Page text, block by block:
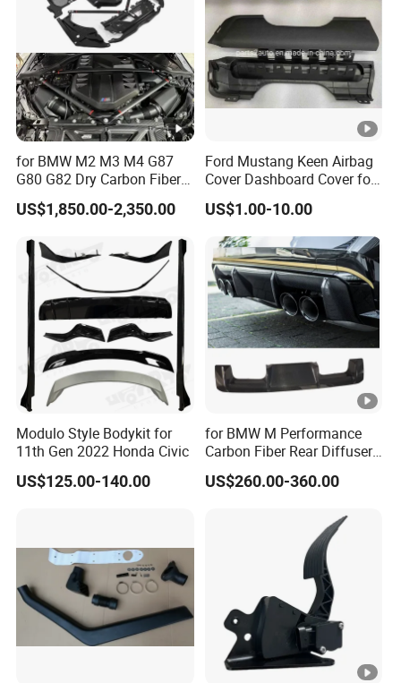
for BMW M2 M3 M4 G87
G80 G82 Dry Carbon Fiber
Engine Cover Strut Brace
Slam Panel ECU Cover Air
Trim Set Engine
US$1,850.00-2,350.00
Ford Mustang Keen Airbag
Cover Dashboard Cover for
Driver Side
US$1.00-10.00
Modulo Style Bodykit for
11th Gen 2022 Honda Civic
US$125.00-140.00
for BMW M Performance
Carbon Fiber Rear Diffuser
Fit for G8X M3/M4
US$260.00-360.00